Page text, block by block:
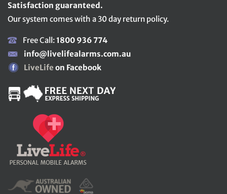
Satisfaction guaranteed.
Our system comes with a 30 day return policy.
Free Call:1800 936 774
info@livelifealarms.com.au
LiveLife on Facebook